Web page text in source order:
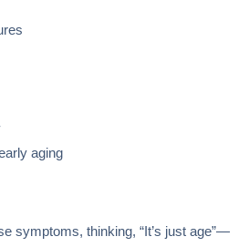
aging
symptoms, thinking, “It’s just age”—